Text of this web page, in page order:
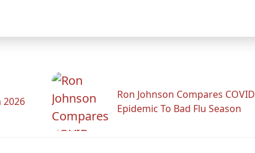
Ron Johnson Compares COVID
Epidemic To Bad Flu Season